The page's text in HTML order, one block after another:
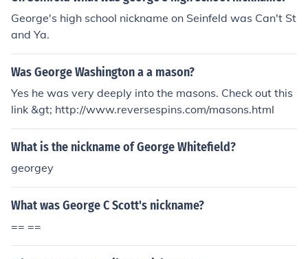
George's high school nickname on Seinfeld was Can't St
and Ya.
Was George Washington a a mason?
Yes he was very deeply into the masons. Check out this
link &gt; http://www.reversespins.com/masons.html
What is the nickname of George Whitefield?
georgey
What was George C Scott's nickname?
== ==